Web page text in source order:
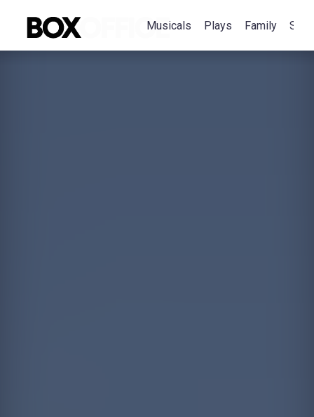
Musicals Plays Family